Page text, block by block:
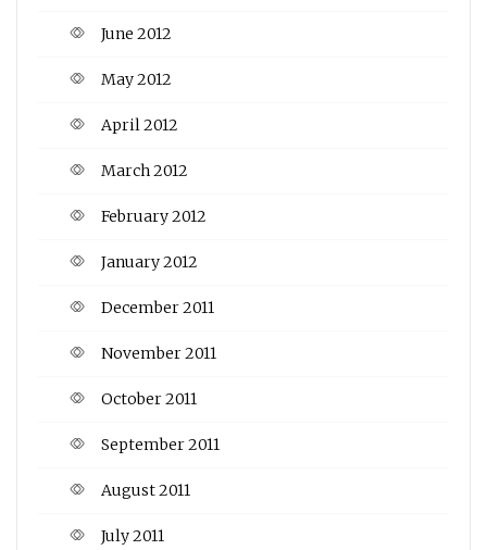
June 2012
May 2012
April 2012
March 2012
February 2012
January 2012
December 2011
November 2011
October 2011
September 2011
August 2011
July 2011